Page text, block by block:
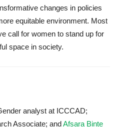
changes in policies
equitable environment. Most
call for women to stand up for
space in society.
analyst at ICCCAD;
Associate; andAfsara Binte